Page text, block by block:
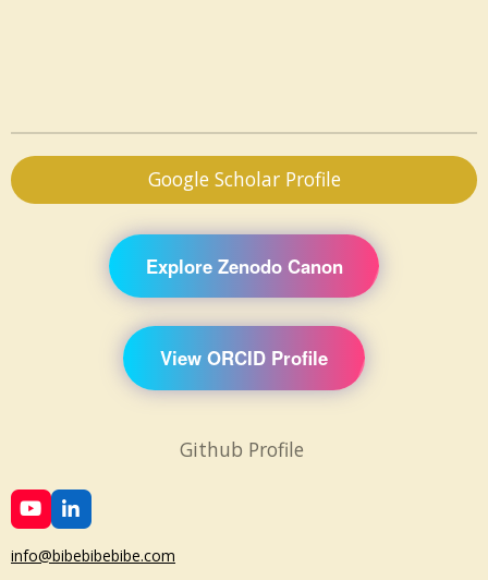
Google Scholar Profile
Explore Zenodo Canon
View ORCID Profile
Github Profile
Y
o
u
T
L
i
n
k
info@bibebibebibe.com